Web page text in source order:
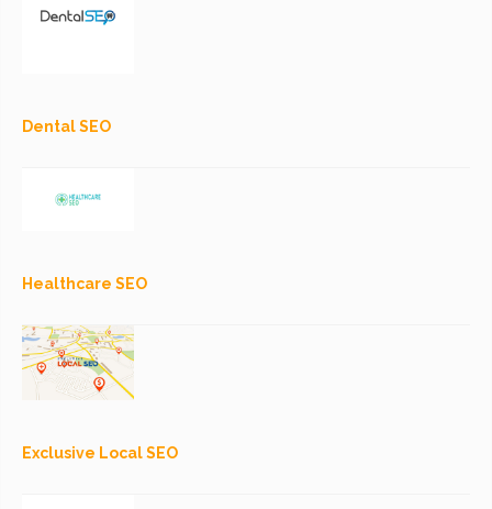
Dental SEO
Healthcare SEO
Exclusive Local SEO